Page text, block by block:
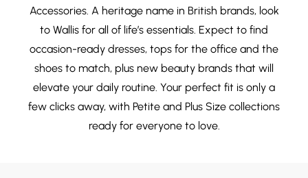
Accessories. A heritage name in British brands, look
to Wallis for all of life’s essentials. Expect to find
occasion-ready dresses, tops for the office and the
shoes to match, plus new beauty brands that will
elevate your daily routine. Your perfect fit is only a
few clicks away, with Petite and Plus Size collections
ready for everyone to love.